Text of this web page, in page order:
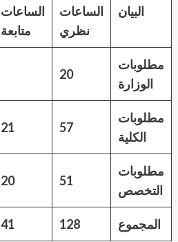
الساعات
متابعة
الساعات
نظري
البيان
20
مطلوبات
الوزارة
21 57
مطلوبات
الكلية
20 51
مطلوبات
التخصص
41 128 المجموع